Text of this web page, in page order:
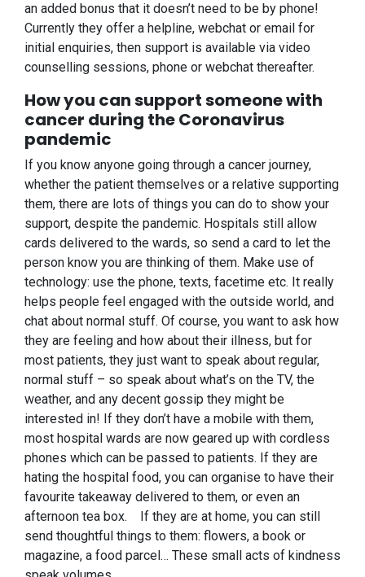
an added bonus that it doesn’t need to be by phone!
Currently they offer a helpline, webchat or email for
initial enquiries, then support is available via video
counselling sessions, phone or webchat thereafter.
How you can support someone with
cancer during the Coronavirus
pandemic
If you know anyone going through a cancer journey,
whether the patient themselves or a relative supporting
them, there are lots of things you can do to show your
support, despite the pandemic. Hospitals still allow
cards delivered to the wards, so send a card to let the
person know you are thinking of them. Make use of
technology: use the phone, texts, facetime etc. It really
helps people feel engaged with the outside world, and
chat about normal stuff. Of course, you want to ask how
they are feeling and how about their illness, but for
most patients, they just want to speak about regular,
normal stuff – so speak about what’s on the TV, the
weather, and any decent gossip they might be
interested in! If they don’t have a mobile with them,
most hospital wards are now geared up with cordless
phones which can be passed to patients. If they are
hating the hospital food, you can organise to have their
favourite takeaway delivered to them, or even an
afternoon tea box. If they are at home, you can still
send thoughtful things to them: flowers, a book or
magazine, a food parcel… These small acts of kindness